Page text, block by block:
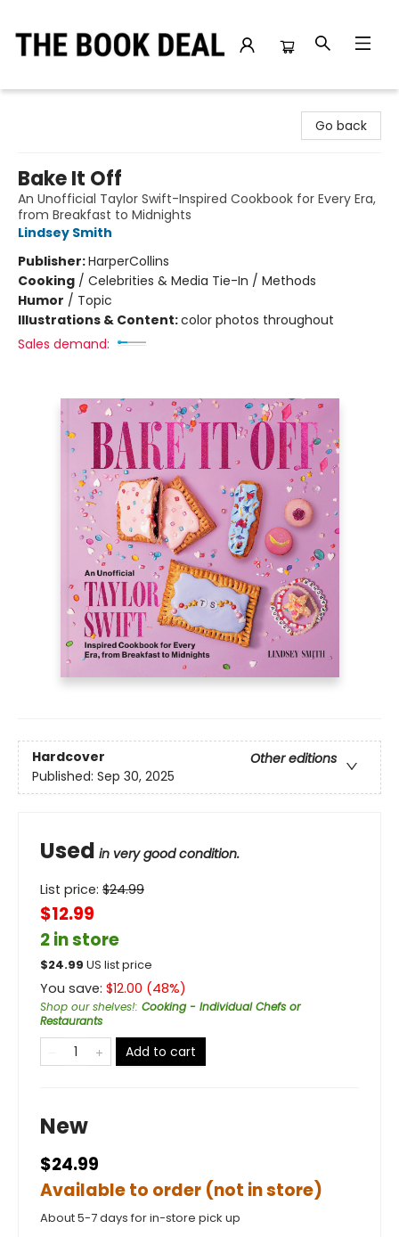
Go back
Bake It Off
An Unofficial Taylor Swift-Inspired Cookbook for Every Era,
from Breakfast to Midnights
Lindsey Smith
Publisher:HarperCollins
Cooking / Celebrities & Media Tie-In / Methods
Humor / Topic
Illustrations & Content:color photos throughout
Sales demand:
Hardcover
Other editions
Published: Sep 30, 2025
Used in very good condition.
List price: $24.99
$12.99
2 in store
$24.99 US list price
You save: $12.00 (48%)
Shop our shelves!: Cooking - Individual Chefs or
Restaurants
Add to cart
New
$24.99
Available to order (not in store)
About 5-7 days for in-store pick up